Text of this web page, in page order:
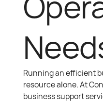
Running an efficient
resource alone. At
business support